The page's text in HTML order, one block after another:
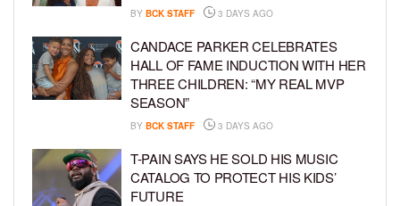
BY BCK STAFF 3 DAYS AGO
CANDACE PARKER CELEBRATES
HALL OF FAME INDUCTION WITH HER
THREE CHILDREN: “MY REAL MVP
SEASON”
BY BCK STAFF 3 DAYS AGO
T-PAIN SAYS HE SOLD HIS MUSIC
CATALOG TO PROTECT HIS KIDS’
FUTURE